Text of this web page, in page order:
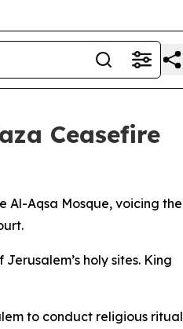
Ceasefire
Aqsa Mosque, voicing
holy sites. King
to conduct religious